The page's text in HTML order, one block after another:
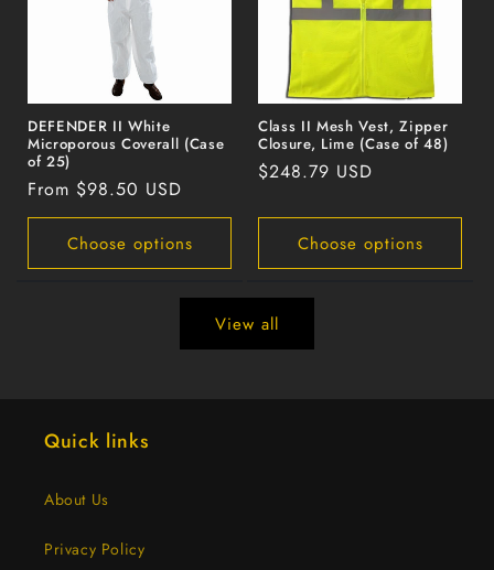
DEFENDER II White
Microporous Coverall (Case
of 25)
Regular
price
From $98.50 USD
Choose options
Class II Mesh Vest, Zipper
Closure, Lime (Case of 48)
Regular
$248.79 USD
Choose options
View all
Quick links
About Us
Privacy Policy